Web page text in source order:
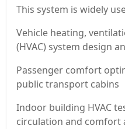
This system is widely
Vehicle heating,
(HVAC) system design
Passenger comfort
public transport cabins
Indoor building HVAC
circulation and comfort